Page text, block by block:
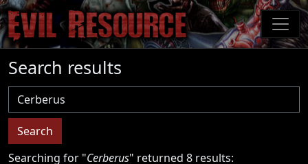
Skip
to
main
Search results
Username
Search
Searching for "Cerberus" returned 8 results: